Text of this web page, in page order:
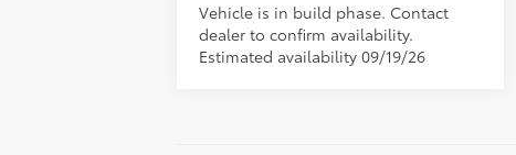
Vehicle is in build phase. Contact
dealer to confirm availability.
Estimated availability 09/19/26